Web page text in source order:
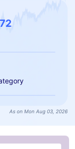
As on Mon Aug 03, 2026